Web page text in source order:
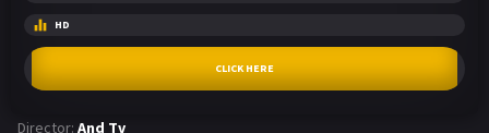
HD
CLICK HERE
Director: And Tv